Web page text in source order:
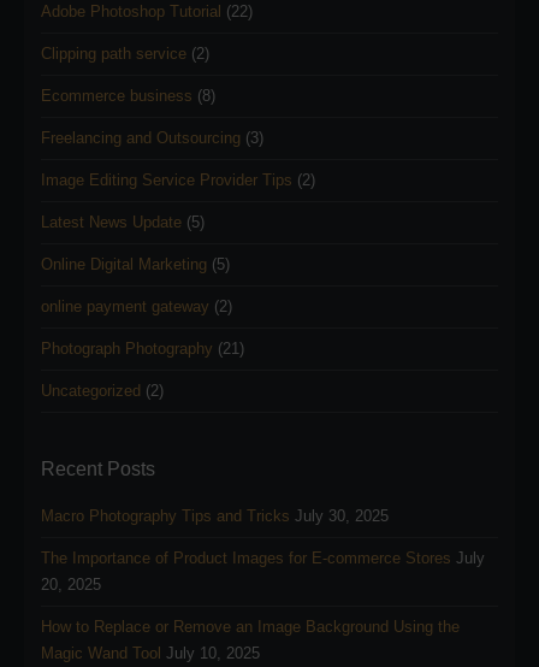
Adobe Photoshop Tutorial (22)
Clipping path service (2)
Ecommerce business (8)
Freelancing and Outsourcing (3)
Image Editing Service Provider Tips (2)
Latest News Update (5)
Online Digital Marketing (5)
online payment gateway (2)
Photograph Photography (21)
Uncategorized (2)
Recent Posts
Macro Photography Tips and Tricks July 30, 2025
The Importance of Product Images for E-commerce Stores July
20, 2025
How to Replace or Remove an Image Background Using the
Magic Wand Tool July 10, 2025